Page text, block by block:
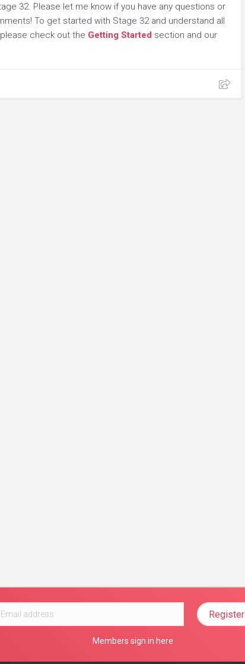
32. Please let me know if you have any questions or
To get started with Stage 32 and understand all
check out the Getting Started section and our
Register
Members sign in here